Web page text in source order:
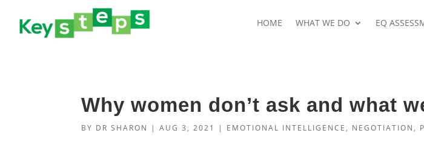
HOME WHAT WE DO EQ
Why women don’t ask and what
BY DR SHARON |AUG 3, 2021 | EMOTIONAL INTELLIGENCE , NEGOTIATION ,